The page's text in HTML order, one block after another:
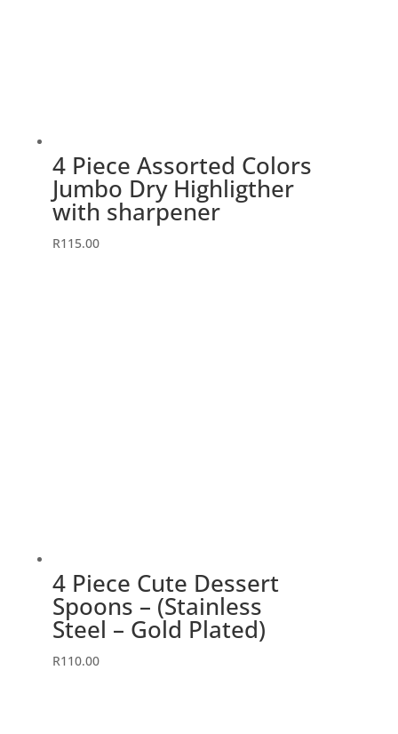
4 Piece Assorted Colors
Jumbo Dry Highligther
with sharpener
R115.00
4 Piece Cute Dessert
Spoons – (Stainless
Steel – Gold Plated)
R110.00